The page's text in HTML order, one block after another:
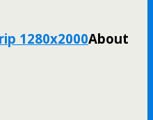
About